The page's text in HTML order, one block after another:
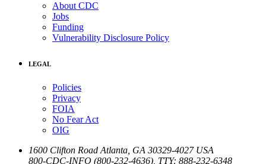
About CDC
Jobs
Funding
Vulnerability Disclosure Policy
LEGAL
Policies
Privacy
FOIA
No Fear Act
OIG
1600 Clifton Road Atlanta GA 30329-4027 USA
800-CDC-INFO (800-232-4636) TTY: 888-232-6348